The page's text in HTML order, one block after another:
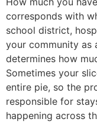
corresponds with
school district,
your community as
determines how
Sometimes your
entire pie, so the
responsible for
happening across